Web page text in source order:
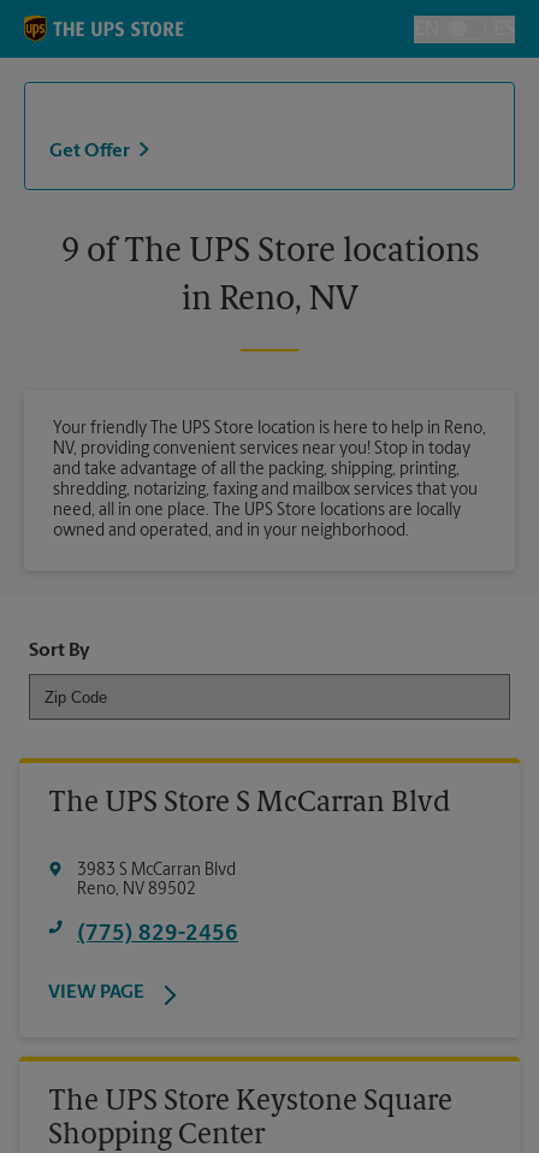
Skip to content
Toggle
Return to Nav
Get Offer
9 of The UPS Store locations
in Reno, NV
Your friendly The UPS Store location is here to help in Reno,
NV, providing convenient services near you! Stop in today
and take advantage of all the packing, shipping, printing,
shredding, notarizing, faxing and mailbox services that you
need, all in one place. The UPS Store locations are locally
owned and operated, and in your neighborhood.
Sort By
The UPS Store S McCarran Blvd
3983 S McCarran Blvd
Reno, NV 89502
(775) 829-2456
VIEW PAGE
The UPS Store Keystone Square
Shopping Center